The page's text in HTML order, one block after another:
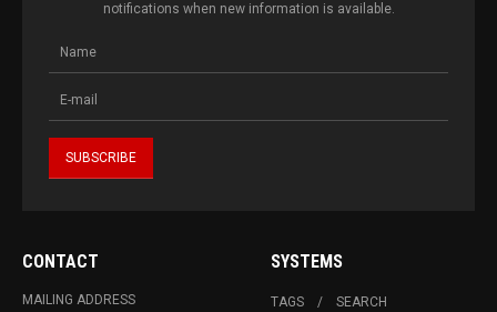
notifications when new information is available.
CONTACT
MAILING ADDRESS
SYSTEMS
TAGS SEARCH